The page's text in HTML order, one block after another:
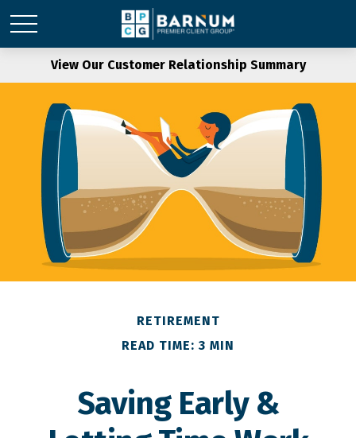
View Our Customer Relationship Summary
RETIREMENT
READ TIME: 3 MIN
Saving Early &